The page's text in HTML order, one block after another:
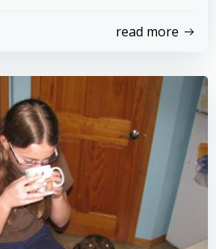
read more